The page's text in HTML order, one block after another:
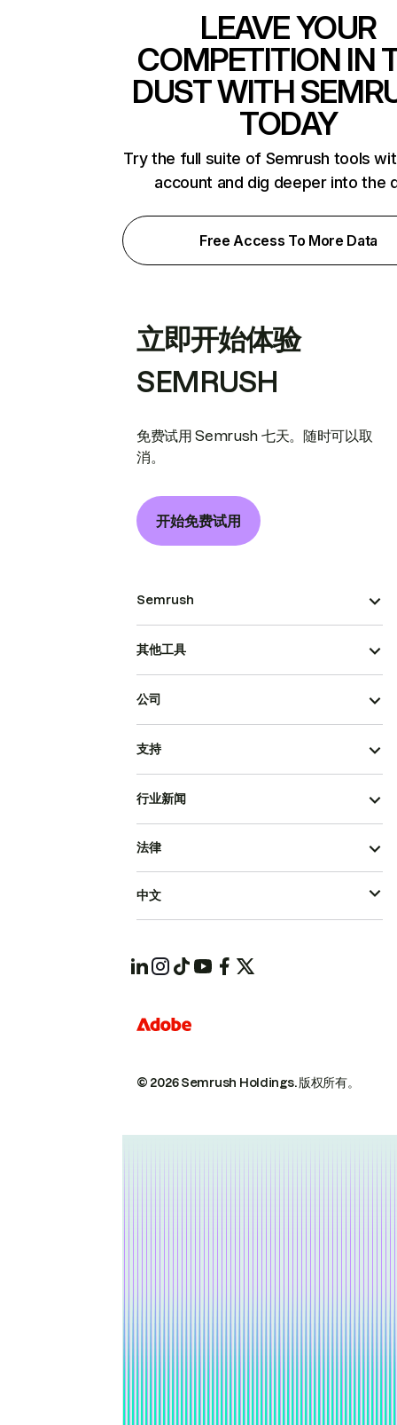
LEAVE YOUR
COMPETITION IN
DUST WITH
TODAY
Try the full suite of Semrush tools
account and dig deeper into the
Free Access To More Data
立即开始体验
SEMRUSH
免费试用 Semrush 七天。随时可以取
消。
开始免费试用
Semrush
其他工具
公司
支持
行业新闻
© 2026 Semrush Holdings.版权所有。
法律
中文